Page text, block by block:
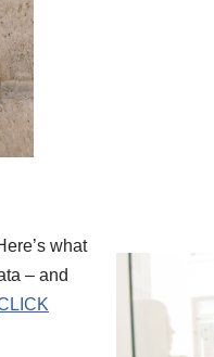
what
– and